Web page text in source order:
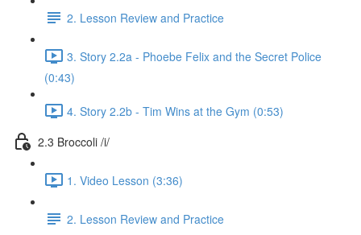
2. Lesson Review and Practice
3. Story 2.2a - Phoebe Felix and the Secret Police
(0:43)
4. Story 2.2b - Tim Wins at the Gym (0:53)
2.3 Broccoli /i/
1. Video Lesson (3:36)
2. Lesson Review and Practice